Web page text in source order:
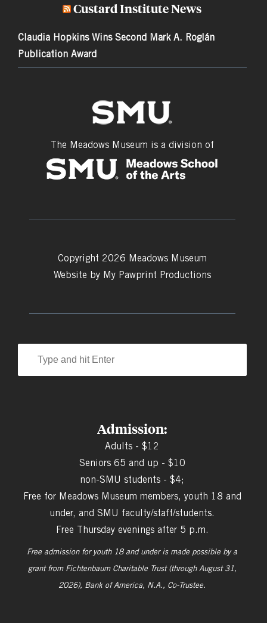
Custard Institute News
Claudia Hopkins Wins Second Mark A. Roglán
Publication Award
The Meadows Museum is a division of
Copyright 2026 Meadows Museum
Website by My Pawprint Productions
Admission:
Adults - $12
Seniors 65 and up - $10
non-SMU students - $4;
Free for Meadows Museum members, youth 18 and
under, and SMU faculty/staff/students.
Free Thursday evenings after 5 p.m.
Free admission for youth 18 and under is made possible by a
grant from Fichtenbaum Charitable Trust (through August 31,
2026), Bank of America, N.A., Co-Trustee.